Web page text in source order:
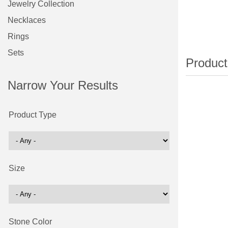
Jewelry Collection
Necklaces
Rings
Sets
Narrow Your Results
Product Type
Size
Stone Color